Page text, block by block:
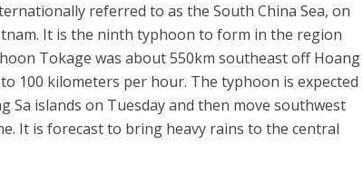
referred to as the South China Sea, on
It is the ninth typhoon to form in the region
Tokage was about 550km southeast off Hoang
100 kilometers per hour. The typhoon is expected
islands on Tuesday and then move southwest
It is forecast to bring heavy rains to the central